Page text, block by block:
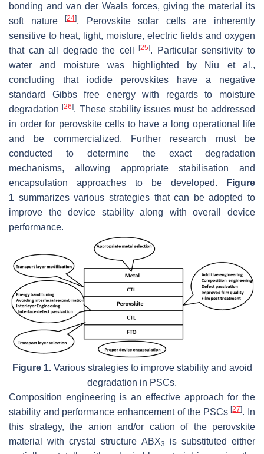
bonding and van der Waals forces, giving the material its
soft nature[24]. Perovskite solar cells are inherently
sensitive to heat, light, moisture, electric fields and oxygen
that can all degrade the cell[25]. Particular sensitivity to
water and moisture was highlighted by Niu et al.,
concluding that iodide perovskites have a negative
standard Gibbs free energy with regards to moisture
degradation[26]. These stability issues must be addressed
in order for perovskite cells to have a long operational life
and be commercialized. Further research must be
conducted to determine the exact degradation
mechanisms, allowing appropriate stabilisation and
encapsulation approaches to be developed.
Figure
1 summarizes various strategies that can be adopted to
improve the device stability along with overall device
performance.
Figure 1.Various strategies to improve stability and avoid
degradation in PSCs.
Composition engineering is an effective approach for the
stability and performance enhancement of the PSCs[27]. In
this strategy, the anion and/or cation of the perovskite
material with crystal structure ABX3
is substituted either